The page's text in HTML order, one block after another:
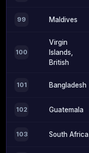
99 Maldives
100
Virgin
Islands,
British
101 Bangladesh
102 Guatemala
103 South Africa